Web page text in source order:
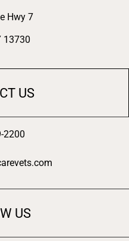
Hwy 7
13730
US
2200
US